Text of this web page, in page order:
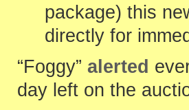
package) this
directly for
“Foggy” alerted
day left on the